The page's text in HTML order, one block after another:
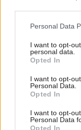
Personal Data
I want to opt-
personal data.
Opted In
I want to opt-
Personal Data.
Opted In
I want to opt-
Personal Data
Opted In
that fairer, more
What are the
organisation in
you planning to
There will
good
ministers.